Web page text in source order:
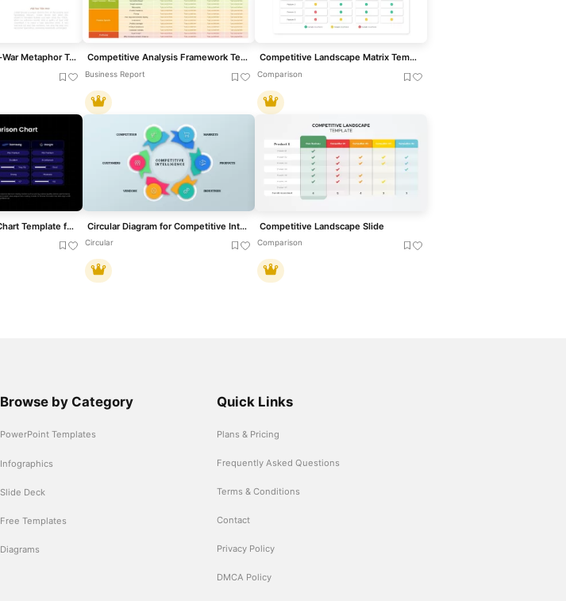
Competitive Tug-of-War Metaphor Template for PowerPoint & Google Slides Competitive Analysis Framework Template
Business Report
Competitive Landscape Matrix Template for PowerPoint & Google Slides
Comparison
Brand Comparison Chart Template for Product and Competitive Analysis Circular Diagram for Competitive Intelligence Template
Circular
Competitive Landscape Slide
Comparison
Browse by Category
PowerPoint Templates
Infographics
Slide Deck
Free Templates
Diagrams
Quick Links
Plans & Pricing
Frequently Asked Questions
Terms & Conditions
Contact
Privacy Policy
DMCA Policy